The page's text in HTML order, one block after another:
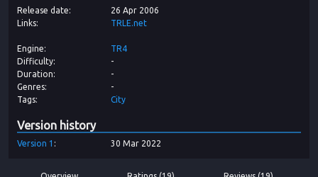
Release date
26 Apr 2006
Links
TRLE.net
Engine
TR4
Difficulty
-
Duration
-
Genres
-
Tags
City
Version history
Version 1 30 Mar 2022